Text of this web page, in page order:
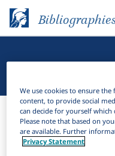
Bibliographies
Filter
We use cookies to ensure
content, to provide social
can decide for yourself
Please note that based on
are available. Further
Privacy Statement